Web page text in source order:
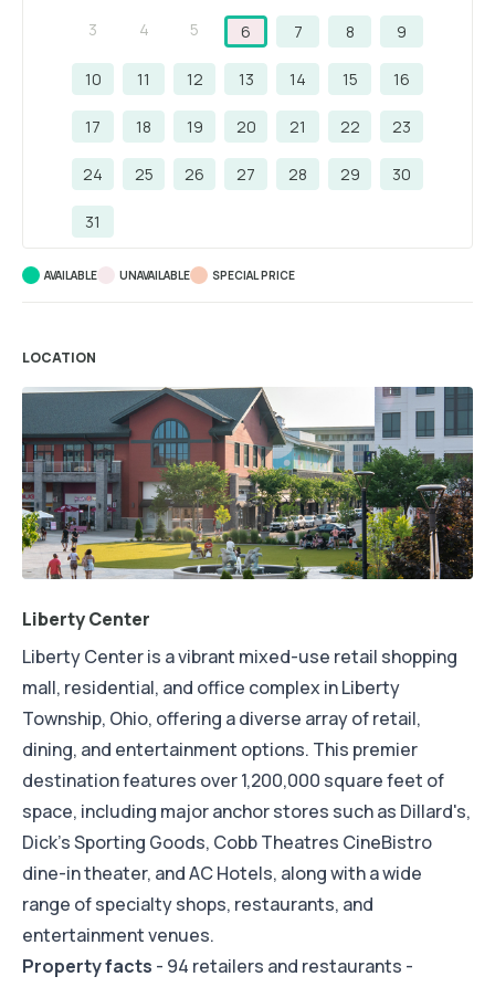
3 4 5 6 7 8 9
10 11 12 13 14 15 16
17 18 19 20 21 22 23
24 25 26 27 28 29 30
31
AVAILABLE UNAVAILABLE SPECIAL PRICE
LOCATION
Liberty Center
Liberty Center is a vibrant mixed-use retail shopping
mall, residential, and office complex in Liberty
Township, Ohio, offering a diverse array of retail,
dining, and entertainment options. This premier
destination features over 1,200,000 square feet of
space, including major anchor stores such as Dillard's,
Dick's Sporting Goods, Cobb Theatres CineBistro
dine-in theater, and AC Hotels, along with a wide
range of specialty shops, restaurants, and
entertainment venues.
Property facts - 94 retailers and restaurants -